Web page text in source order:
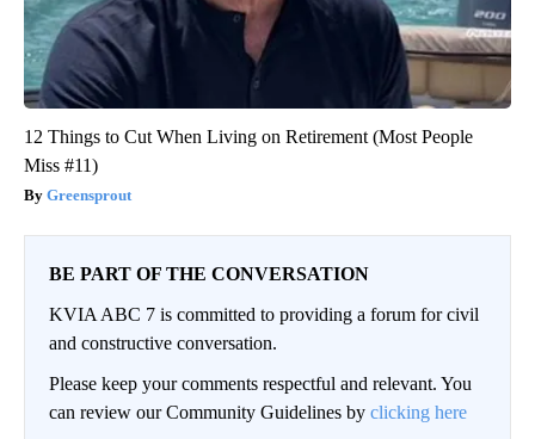
12 Things to Cut When Living on Retirement (Most People
Miss #11)
Greensprout
BE PART OF THE CONVERSATION
KVIA ABC 7 is committed to providing a forum for civil
and constructive conversation.
Please keep your comments respectful and relevant. You
can review our Community Guidelines by clicking here